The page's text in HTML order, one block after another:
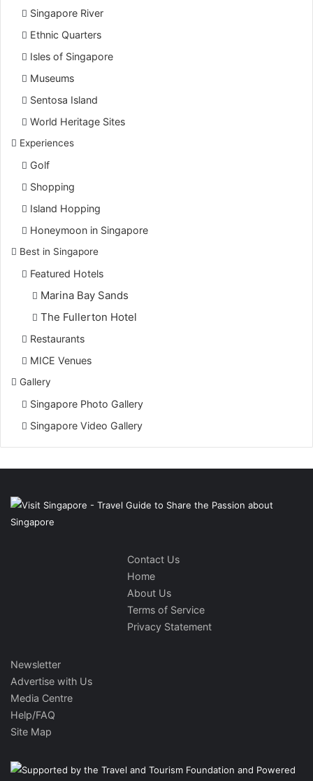
Singapore River
Ethnic Quarters
Isles of Singapore
Museums
Sentosa Island
World Heritage Sites
Experiences
Golf
Shopping
Island Hopping
Honeymoon in Singapore
Best in Singapore
Featured Hotels
Marina Bay Sands
The Fullerton Hotel
Restaurants
MICE Venues
Gallery
Singapore Photo Gallery
Singapore Video Gallery
Contact Us
Home
About Us
Terms of Service
Privacy Statement
Newsletter
Advertise with Us
Media Centre
Help/FAQ
Site Map